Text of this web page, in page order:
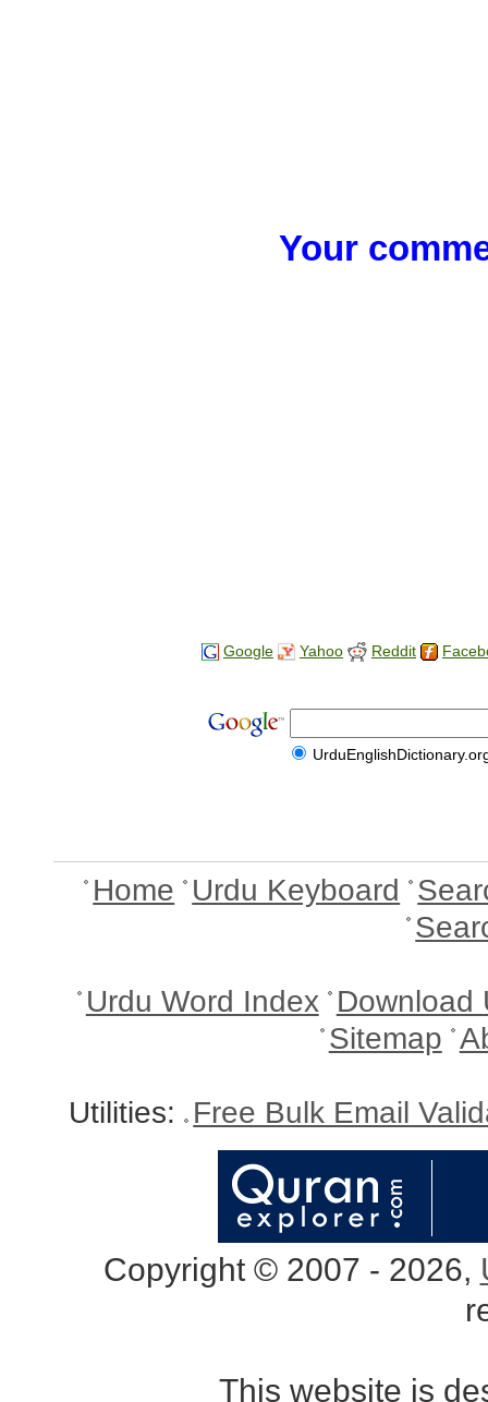
Your
Google Yahoo Reddit
Home Urdu Keyboard
Urdu Word Index Download
Sitemap
Utilities: Free Bulk Email
Copyright © 2007 - 2026,
This website is